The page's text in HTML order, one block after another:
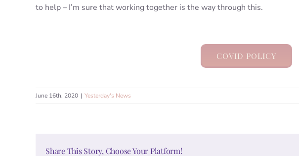
to help – I’m sure that working together is the way through this.
COVID POLICY
June 16th, 2020 | Yesterday's News
Share This Story, Choose Your Platform!